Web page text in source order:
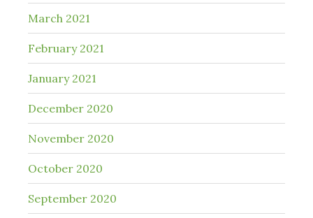
March 2021
February 2021
January 2021
December 2020
November 2020
October 2020
September 2020